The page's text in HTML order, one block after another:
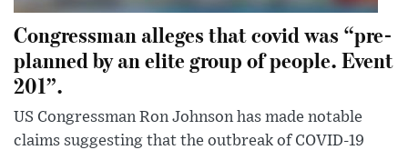
Congressman alleges that covid was “pre-
planned by an elite group of people. Event
201”.
US Congressman Ron Johnson has made notable
claims suggesting that the outbreak of COVID-19